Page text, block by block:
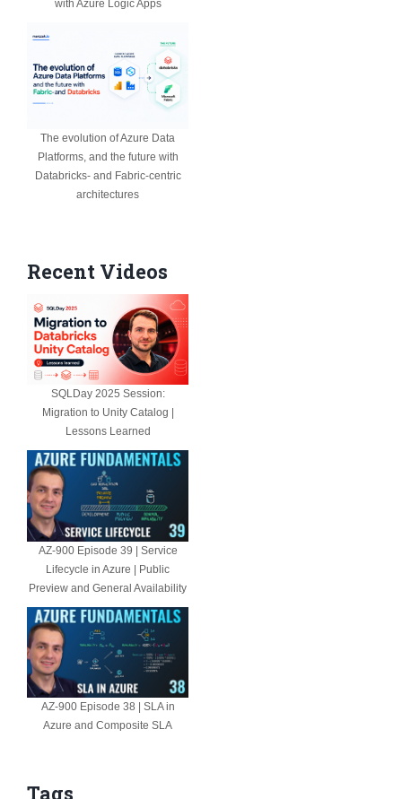
with Azure Logic Apps
The evolution of Azure Data
Platforms, and the future with
Databricks- and Fabric-centric
architectures
Recent Videos
SQLDay 2025 Session:
Migration to Unity Catalog |
Lessons Learned
AZ-900 Episode 39 | Service
Lifecycle in Azure | Public
Preview and General Availability
AZ-900 Episode 38 | SLA in
Azure and Composite SLA
Tags